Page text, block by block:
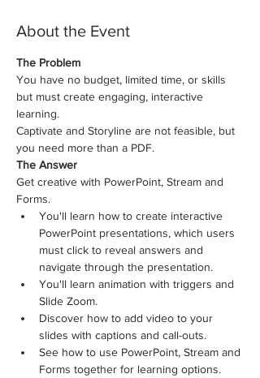
About the Event
The Problem
You have no budget, limited time, or skills
but must create engaging, interactive
learning.
Captivate and Storyline are not feasible, but
you need more than a PDF.
The Answer
Get creative with PowerPoint, Stream and
Forms.
You'll learn how to create interactive
PowerPoint presentations, which users
must click to reveal answers and
navigate through the presentation.
You'll learn animation with triggers and
Slide Zoom.
Discover how to add video to your
slides with captions and call-outs.
See how to use PowerPoint, Stream and
Forms together for learning options.